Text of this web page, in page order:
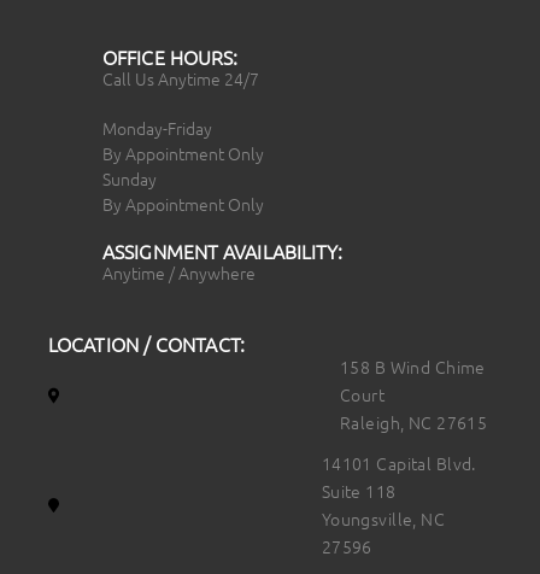
OFFICE HOURS:
Call Us Anytime 24/7
Monday-Friday
By Appointment Only
Sunday
By Appointment Only
ASSIGNMENT AVAILABILITY:
Anytime / Anywhere
LOCATION / CONTACT:
158 B Wind Chime
Court
Raleigh, NC 27615
14101 Capital Blvd.
Suite 118
Youngsville, NC
27596